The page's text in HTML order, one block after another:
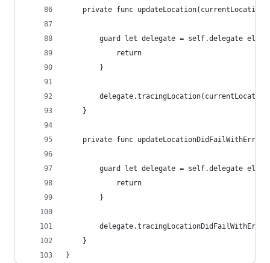
private func
guard let delegate = self.delegate else
            return
        }
    }
private func
guard let delegate = self.delegate else
            return
        }
    }
}